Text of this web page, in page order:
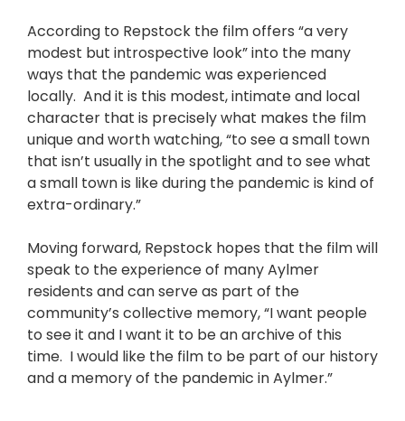
According to Repstock the film offers “a very
modest but introspective look” into the many
ways that the pandemic was experienced
locally. And it is this modest, intimate and local
character that is precisely what makes the film
unique and worth watching, “to see a small town
that isn’t usually in the spotlight and to see what
a small town is like during the pandemic is kind of
extra-ordinary.”
Moving forward, Repstock hopes that the film will
speak to the experience of many Aylmer
residents and can serve as part of the
community’s collective memory, “I want people
to see it and I want it to be an archive of this
time. I would like the film to be part of our history
and a memory of the pandemic in Aylmer.”